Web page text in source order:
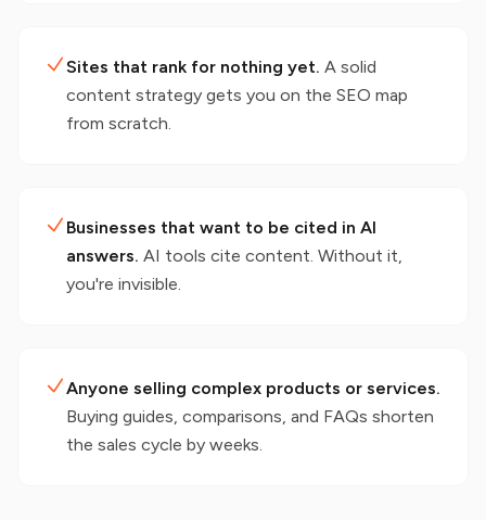
Sites that rank for nothing yet. A solid
content strategy gets you on the SEO map
from scratch.
Businesses that want to be cited in AI
answers. AI tools cite content. Without it,
you're invisible.
Anyone selling complex products or services.
Buying guides, comparisons, and FAQs shorten
the sales cycle by weeks.